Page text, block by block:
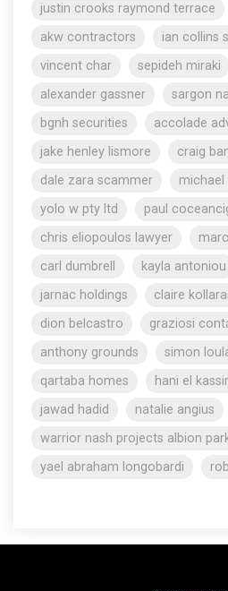
justin crooks raymond terrace
akw contractors
ian collins
vincent char
sepideh miraki
alexander gassner
sargon
bgnh securities
accolade
jake henley lismore
craig
dale zara scammer
yolo w pty ltd
paul
chris eliopoulos lawyer
carl dumbrell
kayla antoniou
jarnac holdings
claire
dion belcastro
graziosi
anthony grounds
simon
qartaba homes
hani el kassir
jawad hadid
natalie angius
warrior nash projects albion
yael abraham longobardi